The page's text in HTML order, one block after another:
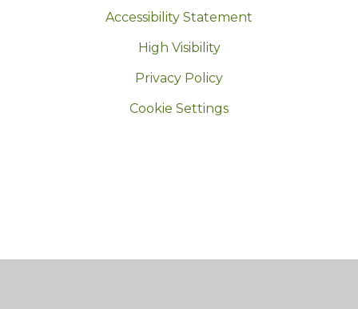
Accessibility Statement
High Visibility
Privacy Policy
Cookie Settings